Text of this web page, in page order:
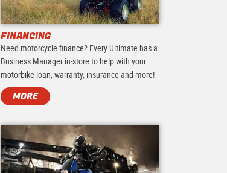
FINANCING
Need motorcycle finance? Every Ultimate has a
Business Manager in-store to help with your
motorbike loan, warranty, insurance and more!
MORE